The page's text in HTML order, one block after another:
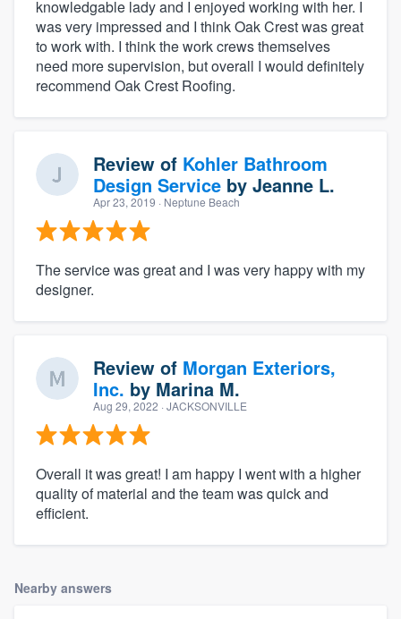
knowledgable lady and I enjoyed working with her. I
was very impressed and I think Oak Crest was great
to work with. I think the work crews themselves
need more supervision, but overall I would definitely
recommend Oak Crest Roofing.
Review of Kohler Bathroom
Design Service by Jeanne L.
Apr 23, 2019 · Neptune Beach
The service was great and I was very happy with my
designer.
Review of Morgan Exteriors,
Inc. by Marina M.
Aug 29, 2022 · JACKSONVILLE
Overall it was great! I am happy I went with a higher
quality of material and the team was quick and
efficient.
Nearby answers